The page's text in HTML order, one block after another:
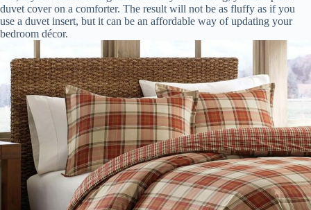
duvet cover on a comforter. The result will not be as fluffy as if you
use a duvet insert, but it can be an affordable way of updating your
bedroom décor.